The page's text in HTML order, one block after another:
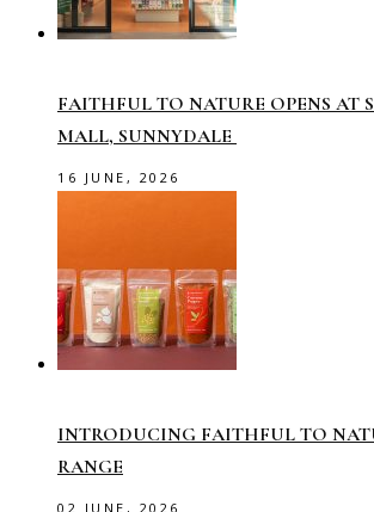
FAITHFUL TO NATURE OPENS AT
MALL, SUNNYDALE
16 JUNE, 2026
INTRODUCING FAITHFUL TO
RANGE
02 JUNE, 2026